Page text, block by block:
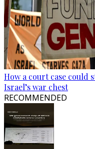
How a court case could
Israel’s war chest
RECOMMENDED